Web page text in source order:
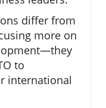
differ from
more on
to
international